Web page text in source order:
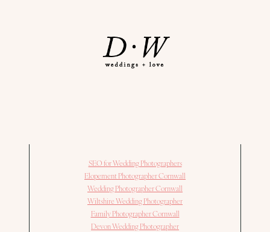
SEO for Wedding Photographers
Elopement Photographer Cornwall
Wedding Photographer Cornwall
Wiltshire Wedding Photographer
Family Photographer Cornwall
Devon Wedding Photographer